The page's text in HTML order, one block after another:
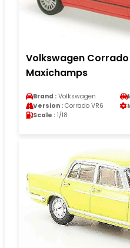
Volkswagen Corrado
Maxichamps
Brand : Volkswagen
Version : Corrado VR6
Scale : 1/18